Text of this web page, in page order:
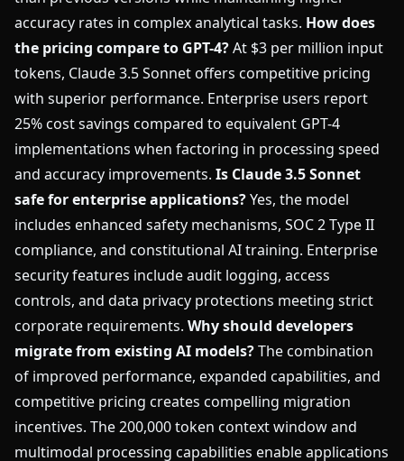
accuracy rates in complex analytical tasks. How does
the pricing compare to GPT-4?At $3 per million input
tokens, Claude 3.5 Sonnet offers competitive pricing
with superior performance. Enterprise users report
25% cost savings compared to equivalent GPT-4
implementations when factoring in processing speed
and accuracy improvements. Is Claude 3.5 Sonnet
safe for enterprise applications?Yes, the model
includes enhanced safety mechanisms, SOC 2 Type II
compliance, and constitutional AI training. Enterprise
security features include audit logging, access
controls, and data privacy protections meeting strict
corporate requirements. Why should developers
migrate from existing AI models?The combination
of improved performance, expanded capabilities, and
competitive pricing creates compelling migration
incentives. The 200,000 token context window and
multimodal processing capabilities enable applications